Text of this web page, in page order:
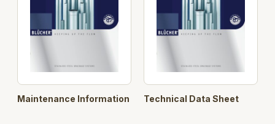
Maintenance Information Technical Data Sheet